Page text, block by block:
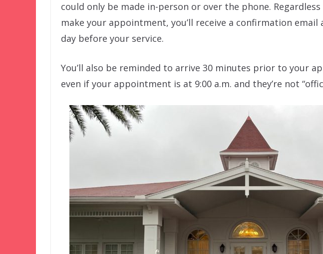
could only be made in-person or over the phone.
make your appointment, you’ll receive a confirmation
day before your service.
You’ll also be reminded to arrive 30 minutes prior to your
even if your appointment is at 9:00 a.m. and they’re not